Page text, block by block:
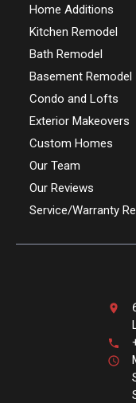
Home Additions
Kitchen Remodel
Bath Remodel
Basement Remodel
Condo and Lofts
Exterior Makeovers
Custom Homes
Our Team
Our Reviews
Service/Warranty